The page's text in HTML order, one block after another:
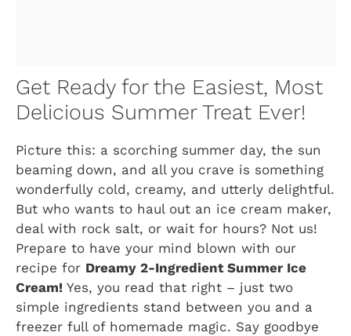
Get Ready for the Easiest, Most
Delicious Summer Treat Ever!
Picture this: a scorching summer day, the sun
beaming down, and all you crave is something
wonderfully cold, creamy, and utterly delightful.
But who wants to haul out an ice cream maker,
deal with rock salt, or wait for hours? Not us!
Prepare to have your mind blown with our
recipe for Dreamy 2-Ingredient Summer Ice
Cream! Yes, you read that right – just two
simple ingredients stand between you and a
freezer full of homemade magic. Say goodbye